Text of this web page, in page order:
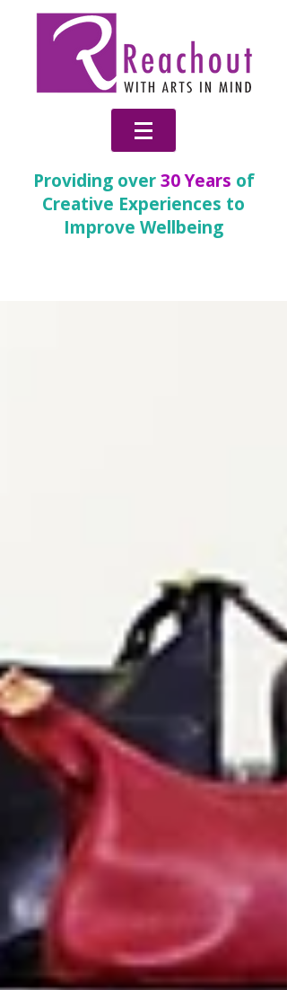
Providing over30 Years of
Creative Experiences to
Improve Wellbeing